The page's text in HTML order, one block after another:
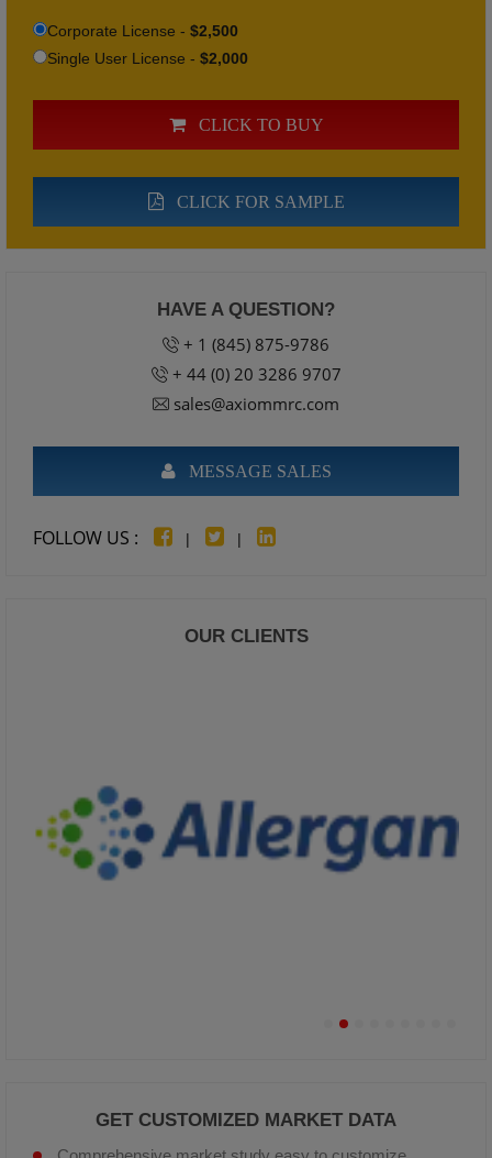
Corporate License - $2,500
Single User License - $2,000
CLICK TO BUY
CLICK FOR SAMPLE
HAVE A QUESTION?
+ 1 (845) 875-9786
+ 44 (0) 20 3286 9707
sales@axiommrc.com
MESSAGE SALES
FOLLOW US : | |
OUR CLIENTS
GET CUSTOMIZED MARKET DATA